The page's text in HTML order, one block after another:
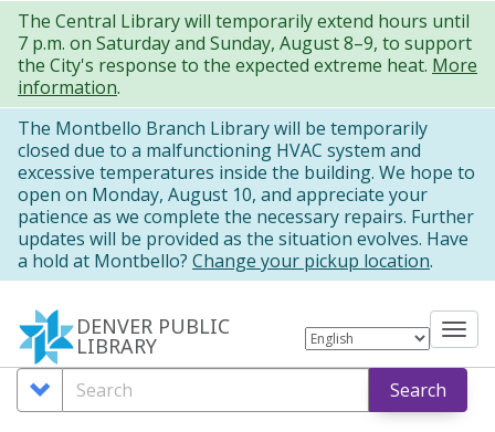
Skip
to
main
content
The Central Library will temporarily extend hours until
7 p.m. on Saturday and Sunday, August 8–9, to support
the City's response to the expected extreme heat. More
information.
The Montbello Branch Library will be temporarily
closed due to a malfunctioning HVAC system and
excessive temperatures inside the building. We hope to
open on Monday, August 10, and appreciate your
patience as we complete the necessary repairs. Further
updates will be provided as the situation evolves. Have
a hold at Montbello? Change your pickup location.
DENVER PUBLIC
LIBRARY
Search
Options
Search Search